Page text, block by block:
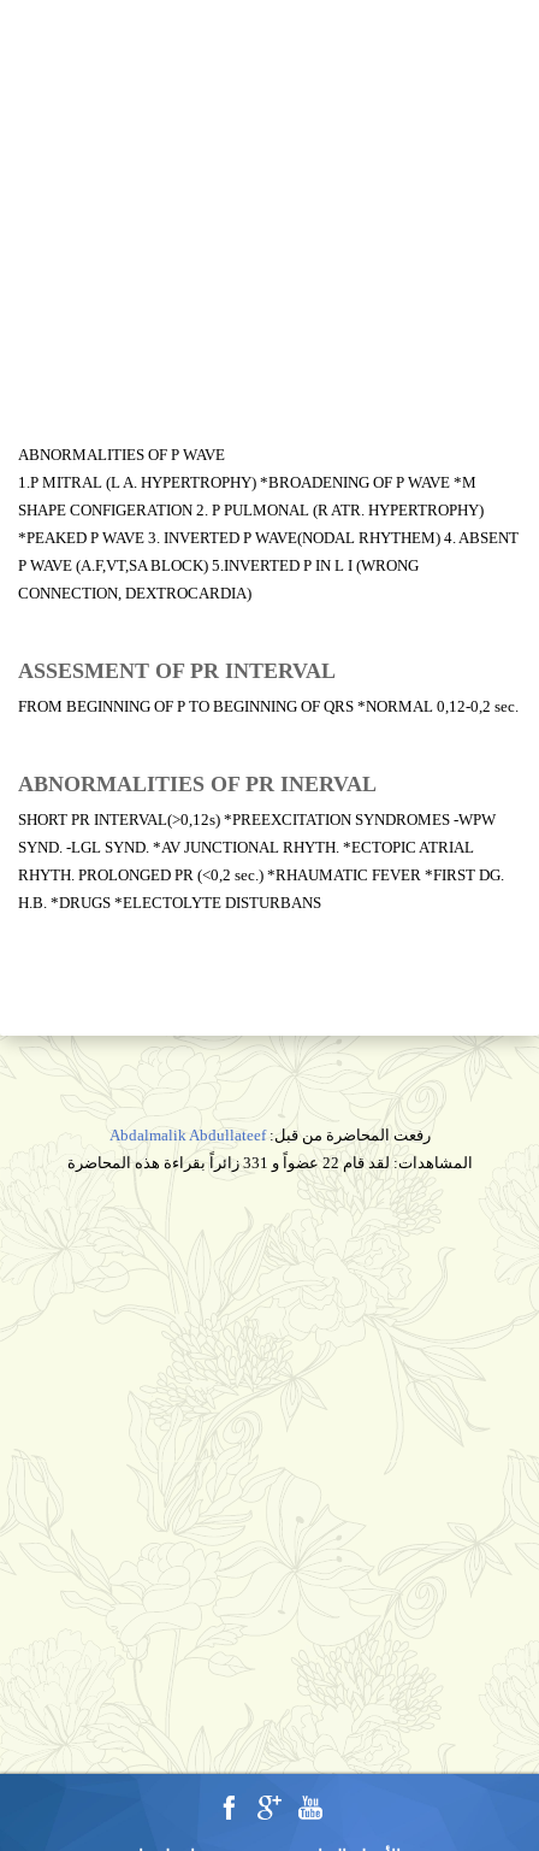
ABNORMALITIES OF P WAVE
1.P MITRAL (L A. HYPERTROPHY) *BROADENING OF P WAVE *M
SHAPE CONFIGERATION 2. P PULMONAL (R ATR. HYPERTROPHY)
*PEAKED P WAVE 3. INVERTED P WAVE(NODAL RHYTHEM) 4. ABSENT
P WAVE (A.F,VT,SA BLOCK) 5.INVERTED P IN L I (WRONG
CONNECTION, DEXTROCARDIA)
ASSESMENT OF PR INTERVAL
FROM BEGINNING OF P TO BEGINNING OF QRS *NORMAL 0,12-0,2 sec.
ABNORMALITIES OF PR INERVAL
SHORT PR INTERVAL(>0,12s) *PREEXCITATION SYNDROMES -WPW
SYND. -LGL SYND. *AV JUNCTIONAL RHYTH. *ECTOPIC ATRIAL
RHYTH. PROLONGED PR (<0,2 sec.) *RHAUMATIC FEVER *FIRST DG.
H.B. *DRUGS *ELECTOLYTE DISTURBANS
رفعت المحاضرة من قبل:Abdalmalik Abdullateef
المشاهدات: لقد قام 22 عضواً و 331 زائراً بقراءة هذه المحاضرة